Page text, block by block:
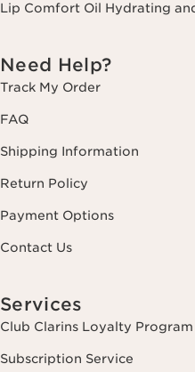
Lip Comfort Oil Hydrating
Need Help?
Track My Order
FAQ
Shipping Information
Return Policy
Payment Options
Contact Us
Services
Club Clarins Loyalty Program
Subscription Service